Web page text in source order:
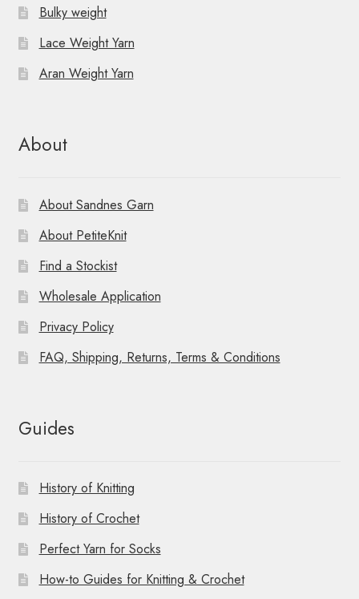
Bulky weight
Lace Weight Yarn
Aran Weight Yarn
About
About Sandnes Garn
About PetiteKnit
Find a Stockist
Wholesale Application
Privacy Policy
FAQ, Shipping, Returns, Terms & Conditions
Guides
History of Knitting
History of Crochet
Perfect Yarn for Socks
How-to Guides for Knitting & Crochet